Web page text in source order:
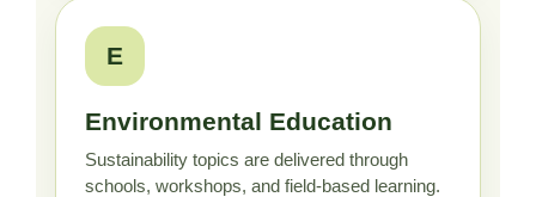
E
Environmental Education
Sustainability topics are delivered through
schools, workshops, and field-based learning.